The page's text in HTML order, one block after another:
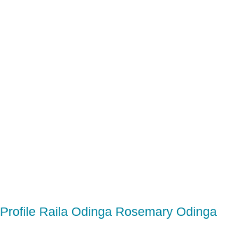
Profile Raila Odinga Rosemary Odinga